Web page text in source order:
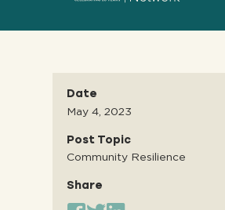
Date
May 4, 2023
Post Topic
Community Resilience
Share